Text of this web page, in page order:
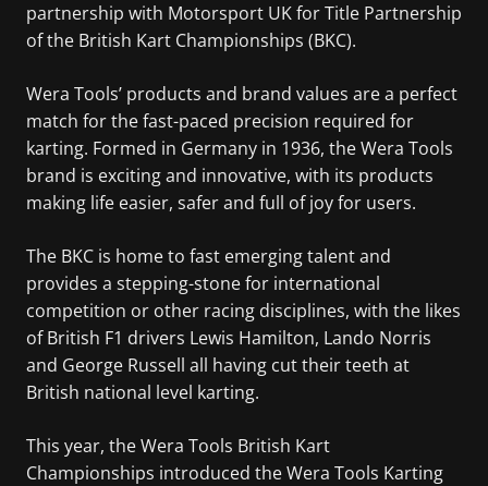
partnership with Motorsport UK for Title Partnership
of the British Kart Championships (BKC).
Wera Tools’ products and brand values are a perfect
match for the fast-paced precision required for
karting. Formed in Germany in 1936, the Wera Tools
brand is exciting and innovative, with its products
making life easier, safer and full of joy for users.
The BKC is home to fast emerging talent and
provides a stepping-stone for international
competition or other racing disciplines, with the likes
of British F1 drivers Lewis Hamilton, Lando Norris
and George Russell all having cut their teeth at
British national level karting.
This year, the Wera Tools British Kart
Championships introduced the Wera Tools Karting